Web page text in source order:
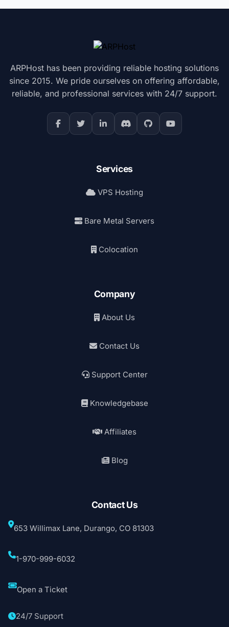
ARPHost has been providing reliable hosting solutions
since 2015. We pride ourselves on offering affordable,
reliable, and professional services with 24/7 support.
Services
VPS Hosting
Bare Metal Servers
Colocation
Company
About Us
Contact Us
Support Center
Knowledgebase
Affiliates
Blog
Contact Us
653 Willimax Lane, Durango, CO 81303
1-970-999-6032
Open a Ticket
24/7 Support